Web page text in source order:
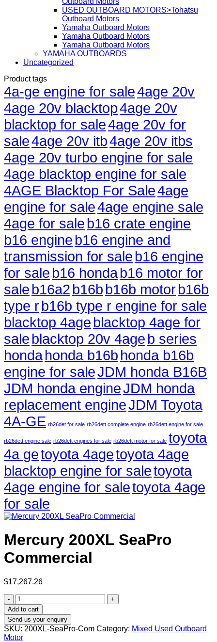
USED OUTBOARD MOTORS>Tohatsu
Outboard Motors
Yamaha Outboard Motors
Yamaha Outboard Motors
Yamaha Outboard Motors
YAMAHA OUTBOARDS
Uncategorized
Product tags
4a-ge engine for sale4age 20v
4age 20v blacktop4age 20v
blacktop for sale4age 20v for
sale4age 20v itb4age 20v itbs
4age 20v turbo engine for sale
4age blacktop engine for sale
4AGE Blacktop For Sale4age
engine for sale4age engine sale
4age for sale b16 crate engine
b16 engine b16 engine and
transmission for sale b16 engine
for sale b16 hondab16 motor for
sale b16a2 b16b b16b motorb16b
type rb16b type r engine for sale
blacktop 4age blacktop 4age for
sale blacktop 20v 4age b series
hondahonda b16b honda b16b
engine for saleJDM honda B16B
JDM honda engineJDM honda
replacement engineJDM Toyota
4A-GE rb26det for sale rb26dett complete engine rb26dett engine for sale
rb26dett engine sale rb26dett engines for sale rb26dett motor for sale toyota
4a getoyota 4agetoyota 4age
blacktop engine for saletoyota
4age engine for saletoyota 4age
for sale
Mercury 200XL SeaPro
Commercial
$17,267.26
Mercury
200XL
SeaPro
Commercial
quantity
Add to cart
Send us your enquiry
SKU: 200XL-SeaPro-Com Category: Mixed Used Outboard
Motor